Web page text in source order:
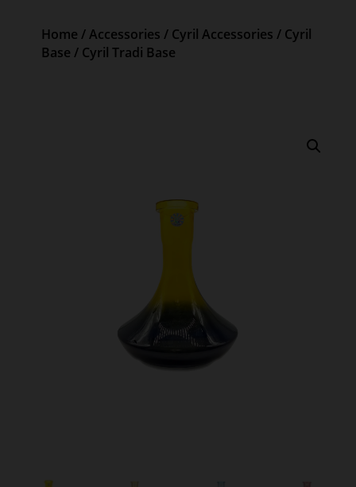
Home /Accessories / Cyril Accessories / Cyril
Base / Cyril Tradi Base